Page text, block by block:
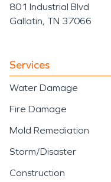
801 Industrial Blvd
Gallatin, TN 37066
Services
Water Damage
Fire Damage
Mold Remediation
Storm/Disaster
Construction